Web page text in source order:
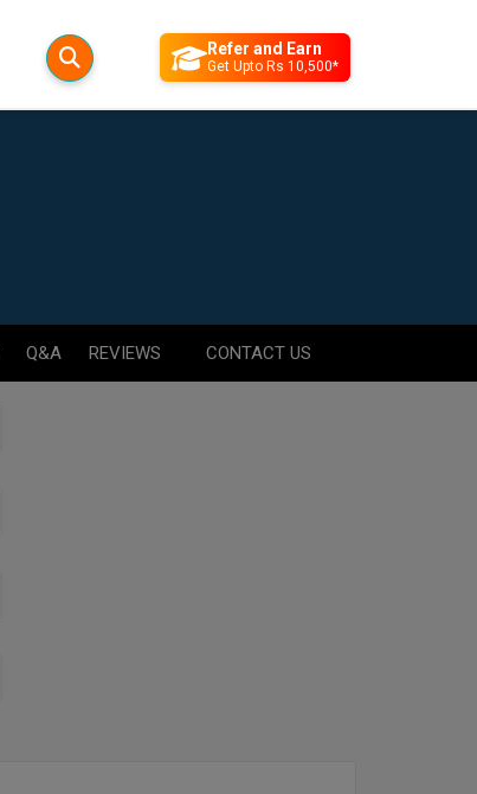
Refer and Earn
Get Upto Rs 10,500*
Q&A REVIEWS CONTACT US